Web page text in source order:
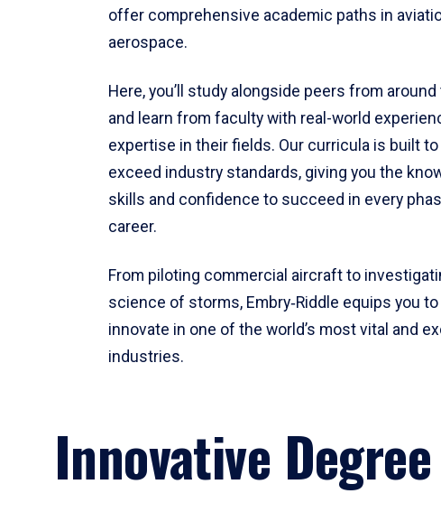
offer comprehensive academic paths in
aerospace.
Here, you’ll study alongside peers from
and learn from faculty with real-world
expertise in their fields. Our curricula is built to
exceed industry standards, giving you the
skills and confidence to succeed in every
career.
From piloting commercial aircraft to
science of storms, Embry‑Riddle equips you to
innovate in one of the world’s most vital and
industries.
Innovative